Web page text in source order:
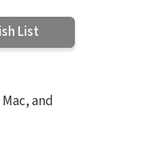
List
and